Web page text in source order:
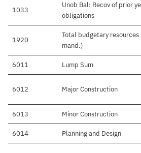
1033
Unob Bal: Recov of prior
obligations
1920
Total budgetary resources
mand.)
6011 Lump Sum
6012 Major Construction
6013 Minor Construction
6014 Planning and Design